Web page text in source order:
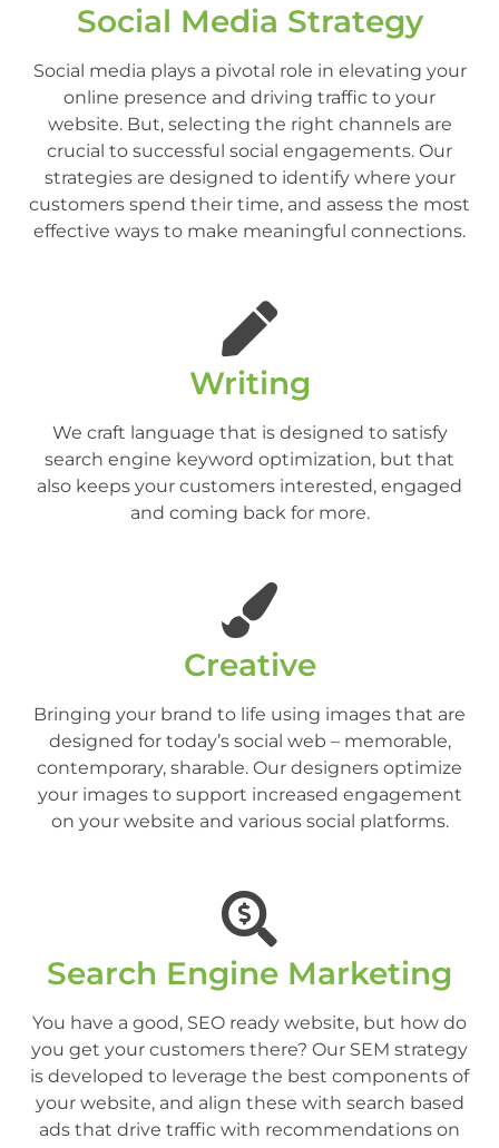
Social Media Strategy
Social media plays a pivotal role in elevating your
online presence and driving traffic to your
website. But, selecting the right channels are
crucial to successful social engagements. Our
strategies are designed to identify where your
customers spend their time, and assess the most
effective ways to make meaningful connections.
Writing
We craft language that is designed to satisfy
search engine keyword optimization, but that
also keeps your customers interested, engaged
and coming back for more.
Creative
Bringing your brand to life using images that are
designed for today’s social web – memorable,
contemporary, sharable. Our designers optimize
your images to support increased engagement
on your website and various social platforms.
Search Engine Marketing
You have a good, SEO ready website, but how do
you get your customers there? Our SEM strategy
is developed to leverage the best components of
your website, and align these with search based
ads that drive traffic with recommendations on